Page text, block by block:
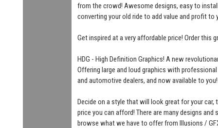
from the crowd! Awesome designs, easy to
converting your old ride to add value and profit to
Get inspired at a very affordable price! Order this
HDG - High Definition Graphics! A new
Offering large and loud graphics with
and automotive dealers, and now available to
Decide on a style that will look great for your car,
price you can afford! There are many designs
browse what we have to offer from Illusions /